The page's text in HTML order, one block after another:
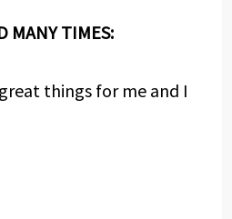
MANY TIMES:
things for me and I